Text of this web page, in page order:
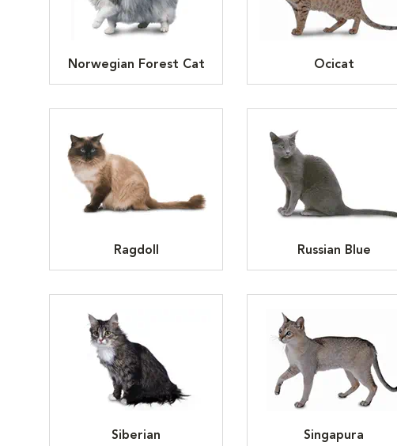
Norwegian Forest Cat Ocicat
Ragdoll Russian Blue
Siberian Singapura